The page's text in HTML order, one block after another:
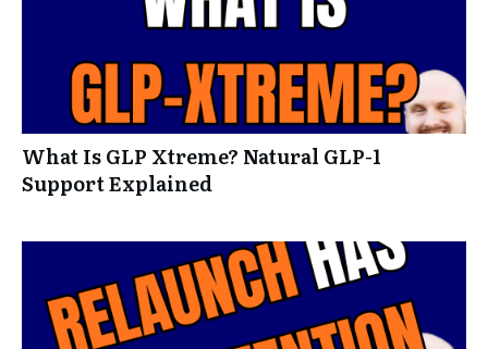
What Is GLP Xtreme? Natural GLP-1
Support Explained